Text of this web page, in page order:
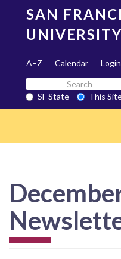
content
SAN
UNIVERSITY
A–Z Calendar
Login
Search
SF
State
SF State
This